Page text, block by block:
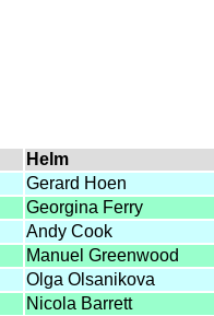
Helm
Gerard Hoen
Georgina Ferry
Andy Cook
Manuel Greenwood
Olga Olsanikova
Nicola Barrett